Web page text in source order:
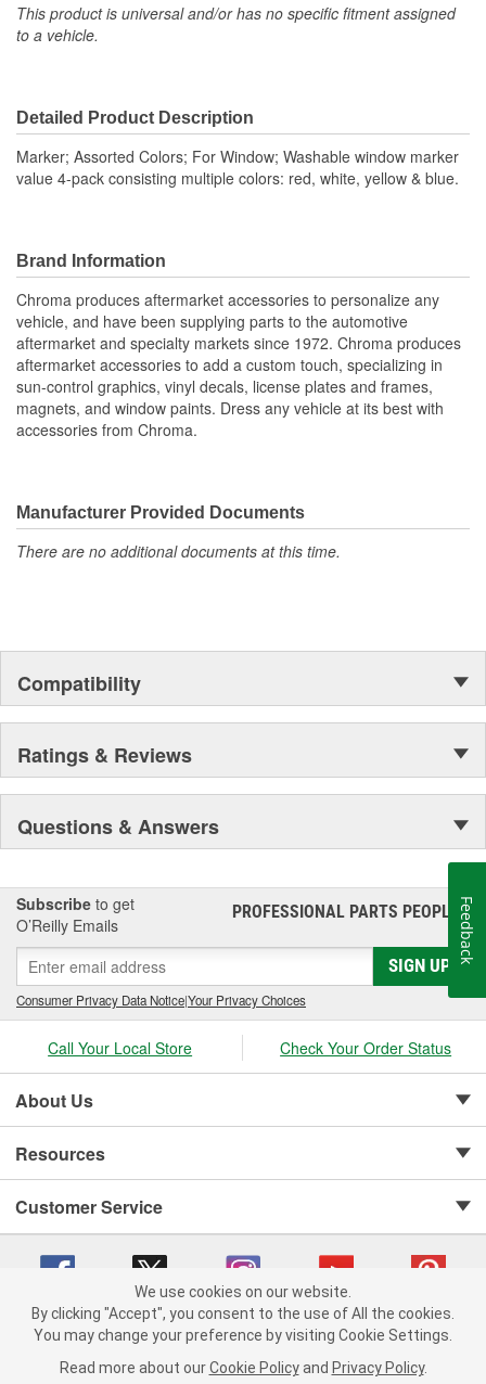
This product is universal and/or has no specific fitment assigned
to a vehicle.
Detailed Product Description
Marker; Assorted Colors; For Window; Washable window marker
value 4-pack consisting multiple colors: red, white, yellow & blue.
Brand Information
Chroma produces aftermarket accessories to personalize any
vehicle, and have been supplying parts to the automotive
aftermarket and specialty markets since 1972. Chroma produces
aftermarket accessories to add a custom touch, specializing in
sun-control graphics, vinyl decals, license plates and frames,
magnets, and window paints. Dress any vehicle at its best with
accessories from Chroma.
Manufacturer Provided Documents
There are no additional documents at this time.
Compatibility
Ratings & Reviews
Questions & Answers
Subscribe to get
O’Reilly Emails
PROFESSIONAL PARTS PEOPLE®
SIGN UP
Consumer Privacy Data Notice|Your Privacy Choices
Call Your Local Store Check Your Order Status
About Us
Resources
Customer Service
Copyright © 2008-2026 O'Reilly Auto Parts v 75915cd62 (sm5b5) cv1622
Consumer Privacy Data Notice |
We use cookies on our website.
By clicking "Accept", you consent to the use of All the cookies.
You may change your preference by visiting Cookie Settings.
Read more about our Cookie Policy and Privacy Policy.
Feedback